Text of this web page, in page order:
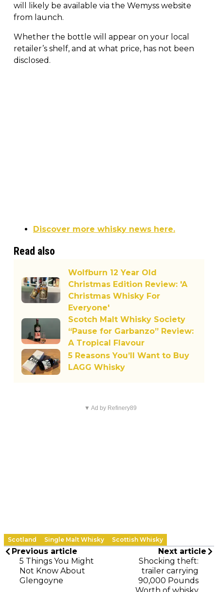
will likely be available via the Wemyss website
from launch.
Whether the bottle will appear on your local
retailer’s shelf, and at what price, has not been
disclosed.
Discover more whisky news here.
Read also
Wolfburn 12 Year Old
Christmas Edition Review: 'A
Christmas Whisky For
Everyone'
Scotch Malt Whisky Society
“Pause for Garbanzo” Review:
A Tropical Flavour
5 Reasons You’ll Want to Buy
LAGG Whisky
▼ Ad by Refinery89
Scotland Single Malt Whisky Scottish Whisky
Previous article
5 Things You Might
Not Know About
Glengoyne
Next article
Shocking theft:
trailer carrying
90,000 Pounds
Worth of whisky